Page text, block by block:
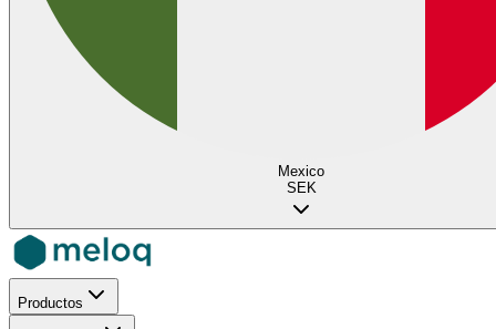
Mexico
SEK
Productos